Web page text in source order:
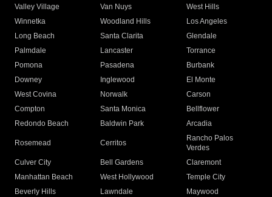
Valley Village
Van Nuys
West Hills
Winnetka
Woodland Hills
Los Angeles
Long Beach
Santa Clarita
Glendale
Palmdale
Lancaster
Torrance
Pomona
Pasadena
Burbank
Downey
Inglewood
El Monte
West Covina
Norwalk
Carson
Compton
Santa Monica
Bellflower
Redondo Beach
Baldwin Park Arcadia
Rosemead Cerritos
Rancho Palos
Verdes
Culver City
Bell Gardens
Claremont
Manhattan Beach
West Hollywood
Temple City
Beverly Hills
Lawndale
Maywood